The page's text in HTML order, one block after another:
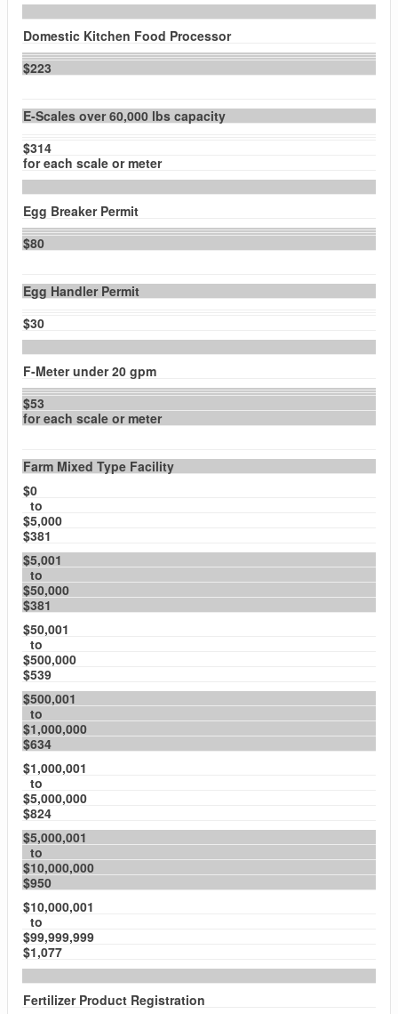
Domestic Kitchen Food Processor
$223
E-Scales over 60,000 lbs capacity
$314
for each scale or meter
Egg Breaker Permit
$80
Egg Handler Permit
$30
F-Meter under 20 gpm
$53
for each scale or meter
Farm Mixed Type Facility
$0
to
$5,000
$381
$5,001
to
$50,000
$381
$50,001
to
$500,000
$539
$500,001
to
$1,000,000
$634
$1,000,001
to
$5,000,000
$824
$5,000,001
to
$10,000,000
$950
$10,000,001
to
$99,999,999
$1,077
Fertilizer Product Registration